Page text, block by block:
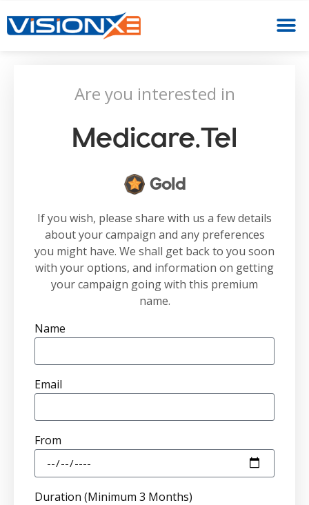
Are you interested in
Medicare.tel
Gold
If you wish, please share with us a few details
about your campaign and any preferences
you might have. We shall get back to you soon
with your options, and information on getting
your campaign going with this premium
name.
Name
Email
From
Duration (Minimum 3 Months)